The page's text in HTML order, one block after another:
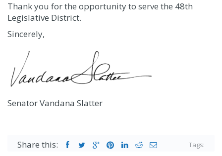
Thank you for the opportunity to serve the 48th
Legislative District.
Sincerely,
Senator Vandana Slatter
Share this: Tags: